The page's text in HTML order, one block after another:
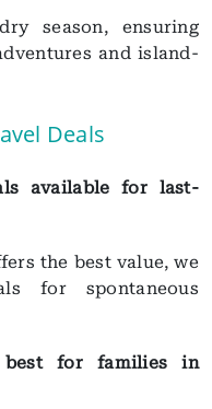
season, ensuring
and island-
Deals
available for last-
the best value, we
for spontaneous
best for families in